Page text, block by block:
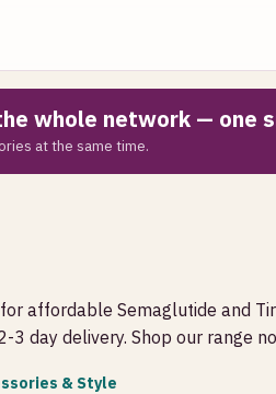
whole network — one
at the same time.
affordable Semaglutide and
3 day delivery. Shop our range
& Style